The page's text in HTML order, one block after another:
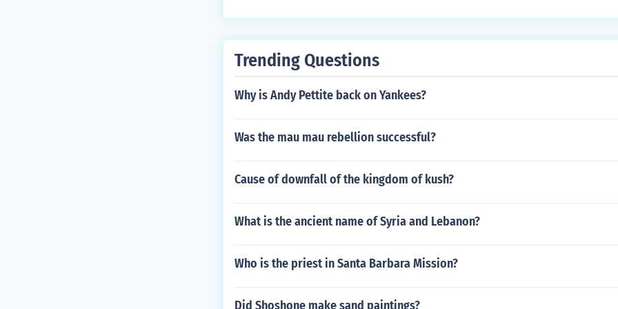
Trending Questions
Why is Andy Pettite back on Yankees?
Was the mau mau rebellion successful?
Cause of downfall of the kingdom of kush?
What is the ancient name of Syria and Lebanon?
Who is the priest in Santa Barbara Mission?
Did Shoshone make sand paintings?